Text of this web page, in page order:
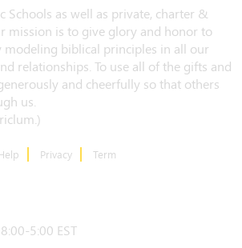
Schools as well as private, charter &
mission is to give glory and honor to
modeling biblical principles in all our
relationships. To use all of the gifts and
and cheerfully so that others
us.
Privacy Term
5:00 EST